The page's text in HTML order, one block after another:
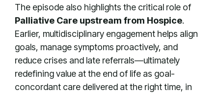
The episode also highlights the critical role of
Palliative Care upstream from Hospice.
Earlier, multidisciplinary engagement helps align
goals, manage symptoms proactively, and
reduce crises and late referrals—ultimately
redefining value at the end of life as goal-
concordant care delivered at the right time, in